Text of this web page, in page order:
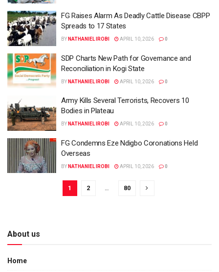
FG Raises Alarm As Deadly Cattle Disease CBPP
Spreads to 17 States
BY NATHANIEL IROBI APRIL 10, 2026 0
SDP Charts New Path for Governance and
Reconciliation in Kogi State
BY NATHANIEL IROBI APRIL 10, 2026 0
Army Kills Several Terrorists, Recovers 10
Bodies in Plateau
BY NATHANIEL IROBI APRIL 10, 2026 0
FG Condemns Eze Ndigbo Coronations Held
Overseas
BY NATHANIEL IROBI APRIL 10, 2026 0
1 2 … 80
About us
Home